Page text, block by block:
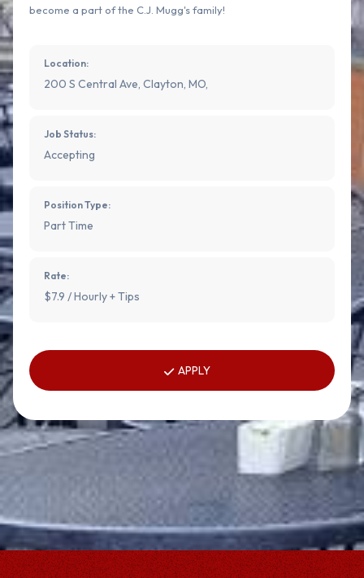
become a part of the C.J. Mugg's family!
Location:
200 S Central Ave, Clayton, MO,
Job Status:
Accepting
Position Type:
Part Time
Rate:
$7.9 / Hourly + Tips
APPLY